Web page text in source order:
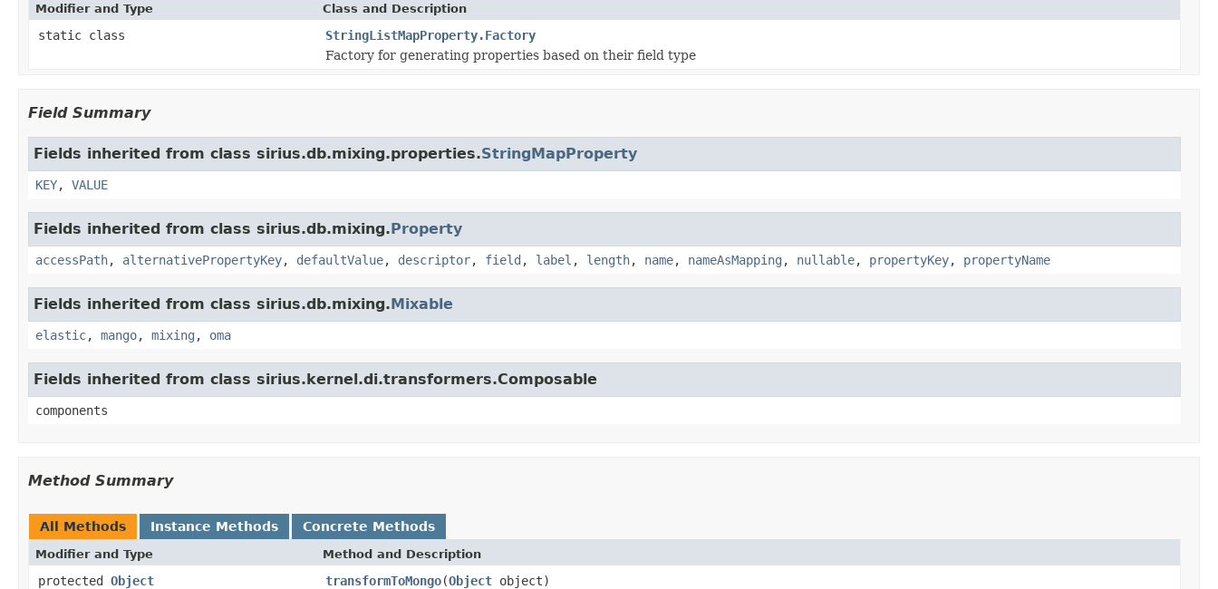
Modifier and Type Class and Description
static class
StringListMapProperty.Factory
Factory for generating properties based on their field type
Field Summary
Fields inherited from class sirius.db.mixing.properties.StringMapProperty
KEY, VALUE
Fields inherited from class sirius.db.mixing.Property
accessPath, alternativePropertyKey, defaultValue, descriptor, field , label , length, name, nameAsMapping , nullable, propertyKey, propertyName
Fields inherited from class sirius.db.mixing.Mixable
elastic, mango, mixing , oma
Fields inherited from class sirius.kernel.di.transformers.Composable
components
Method Summary
All Methods Instance Methods Concrete Methods
Modifier and Type Method and Description
protected Object transformToMongo(Object object)